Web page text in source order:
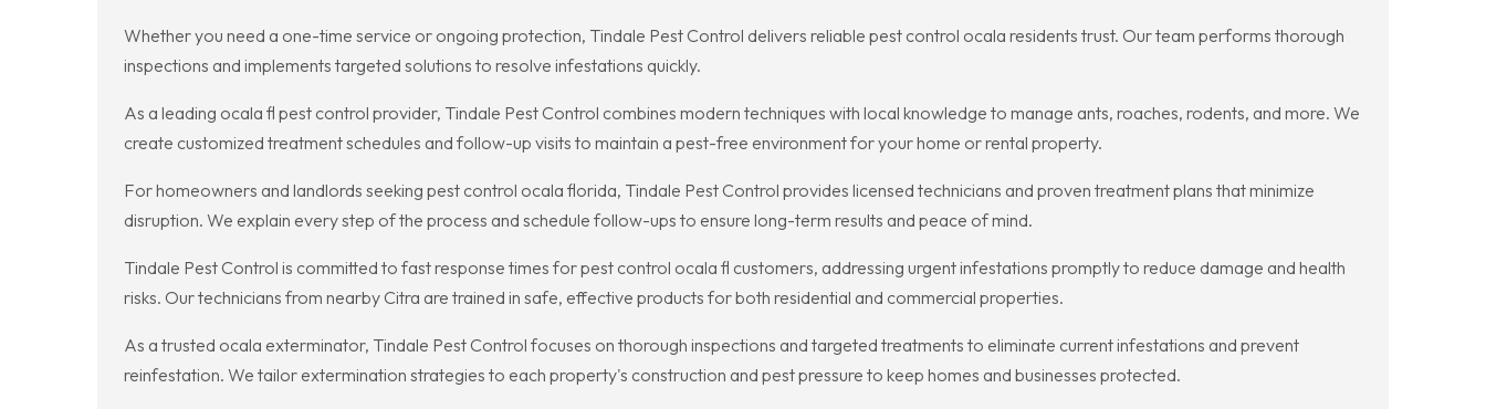
Whether you need a one-time service or ongoing protection, Tindale Pest Control delivers reliable pest control ocala residents trust. Our team performs thorough
inspections and implements targeted solutions to resolve infestations quickly.
As a leading ocala fl pest control provider, Tindale Pest Control combines modern techniques with local knowledge to manage ants, roaches, rodents, and more. We
create customized treatment schedules and follow-up visits to maintain a pest-free environment for your home or rental property.
For homeowners and landlords seeking pest control ocala florida, Tindale Pest Control provides licensed technicians and proven treatment plans that minimize
disruption. We explain every step of the process and schedule follow-ups to ensure long-term results and peace of mind.
Tindale Pest Control is committed to fast response times for pest control ocala fl customers, addressing urgent infestations promptly to reduce damage and health
risks. Our technicians from nearby Citra are trained in safe, effective products for both residential and commercial properties.
As a trusted ocala exterminator, Tindale Pest Control focuses on thorough inspections and targeted treatments to eliminate current infestations and prevent
reinfestation. We tailor extermination strategies to each property's construction and pest pressure to keep homes and businesses protected.